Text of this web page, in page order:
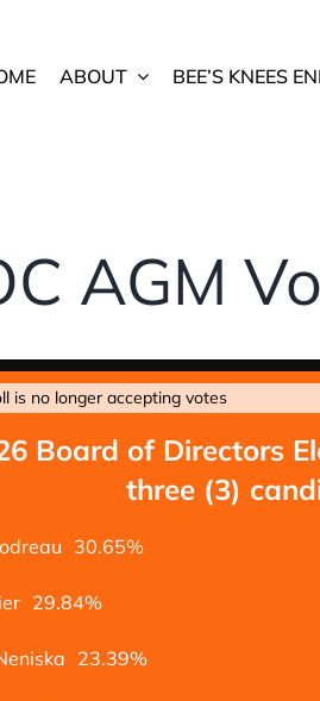
ABOUT BEE’S KNEES
AGM
is no longer accepting votes
Board of Directors
three (3)
30.65%
29.84%
23.39%